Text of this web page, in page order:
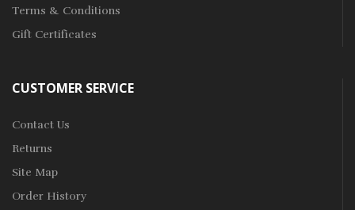
Terms & Conditions
Gift Certificates
CUSTOMER SERVICE
Contact Us
Returns
Site Map
Order History